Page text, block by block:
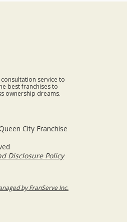
service to
best franchises to
ownership dreams.
City Franchise
Disclosure Policy
by FranServe Inc.